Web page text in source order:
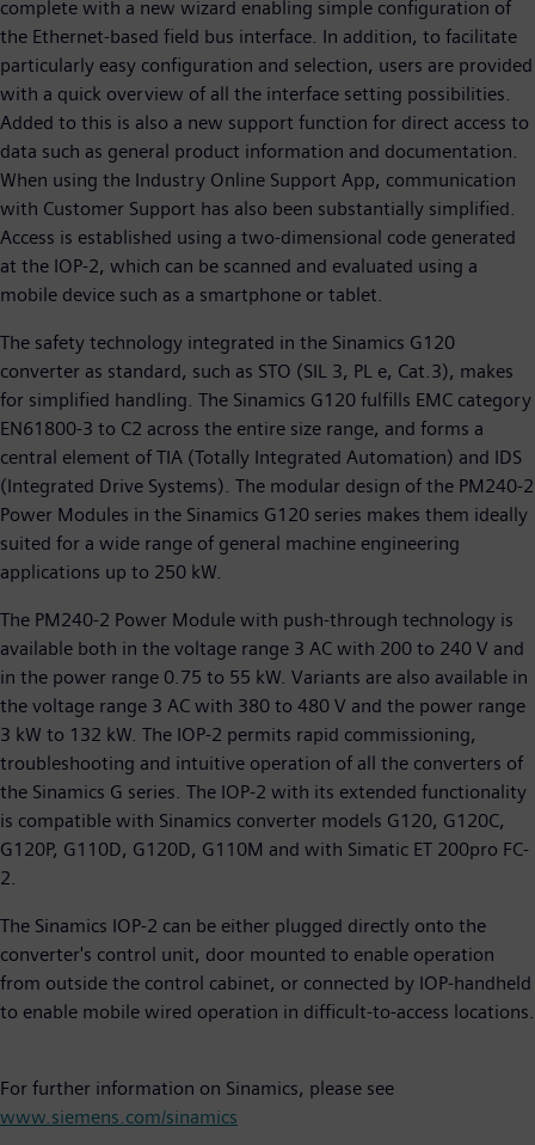
complete with a new wizard enabling simple configuration of
the Ethernet-based field bus interface. In addition, to facilitate
particularly easy configuration and selection, users are provided
with a quick overview of all the interface setting possibilities.
Added to this is also a new support function for direct access to
data such as general product information and documentation.
When using the Industry Online Support App, communication
with Customer Support has also been substantially simplified.
Access is established using a two-dimensional code generated
at the IOP-2, which can be scanned and evaluated using a
mobile device such as a smartphone or tablet.
The safety technology integrated in the Sinamics G120
converter as standard, such as STO (SIL 3, PL e, Cat.3), makes
for simplified handling. The Sinamics G120 fulfills EMC category
EN61800-3 to C2 across the entire size range, and forms a
central element of TIA (Totally Integrated Automation) and IDS
(Integrated Drive Systems). The modular design of the PM240-2
Power Modules in the Sinamics G120 series makes them ideally
suited for a wide range of general machine engineering
applications up to 250 kW.
The PM240-2 Power Module with push-through technology is
available both in the voltage range 3 AC with 200 to 240 V and
in the power range 0.75 to 55 kW. Variants are also available in
the voltage range 3 AC with 380 to 480 V and the power range
3 kW to 132 kW. The IOP-2 permits rapid commissioning,
troubleshooting and intuitive operation of all the converters of
the Sinamics G series. The IOP-2 with its extended functionality
is compatible with Sinamics converter models G120, G120C,
G120P, G110D, G120D, G110M and with Simatic ET 200pro FC-
2.
The Sinamics IOP-2 can be either plugged directly onto the
converter's control unit, door mounted to enable operation
from outside the control cabinet, or connected by IOP-handheld
to enable mobile wired operation in difficult-to-access locations.
For further information on Sinamics, please see
www.siemens.com/sinamics